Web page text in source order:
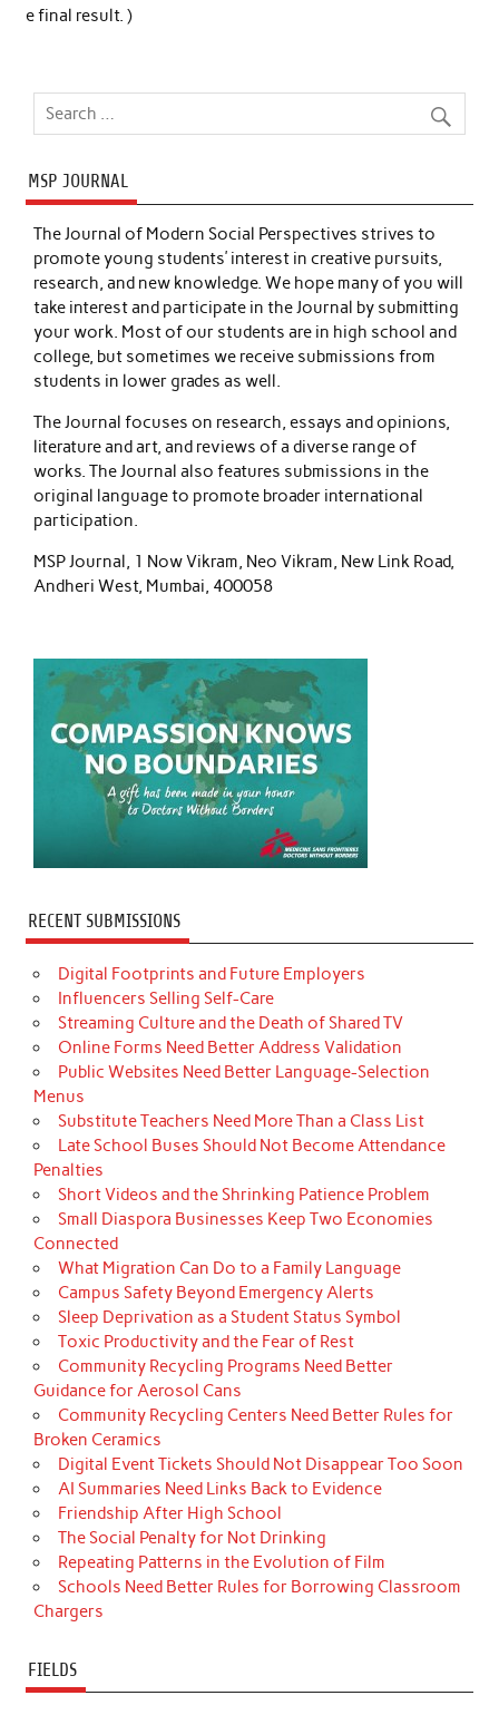
e final result. )
MSP JOURNAL
The Journal of Modern Social Perspectives strives to
promote young students’ interest in creative pursuits,
research, and new knowledge. We hope many of you will
take interest and participate in the Journal by submitting
your work. Most of our students are in high school and
college, but sometimes we receive submissions from
students in lower grades as well.
The Journal focuses on research, essays and opinions,
literature and art, and reviews of a diverse range of
works. The Journal also features submissions in the
original language to promote broader international
participation.
MSP Journal, 1 Now Vikram, Neo Vikram, New Link Road,
Andheri West, Mumbai, 400058
RECENT SUBMISSIONS
Digital Footprints and Future Employers
Influencers Selling Self-Care
Streaming Culture and the Death of Shared TV
Online Forms Need Better Address Validation
Public Websites Need Better Language-Selection
Menus
Substitute Teachers Need More Than a Class List
Late School Buses Should Not Become Attendance
Penalties
Short Videos and the Shrinking Patience Problem
Small Diaspora Businesses Keep Two Economies
Connected
What Migration Can Do to a Family Language
Campus Safety Beyond Emergency Alerts
Sleep Deprivation as a Student Status Symbol
Toxic Productivity and the Fear of Rest
Community Recycling Programs Need Better
Guidance for Aerosol Cans
Community Recycling Centers Need Better Rules for
Broken Ceramics
Digital Event Tickets Should Not Disappear Too Soon
AI Summaries Need Links Back to Evidence
Friendship After High School
The Social Penalty for Not Drinking
Repeating Patterns in the Evolution of Film
Schools Need Better Rules for Borrowing Classroom
Chargers
FIELDS